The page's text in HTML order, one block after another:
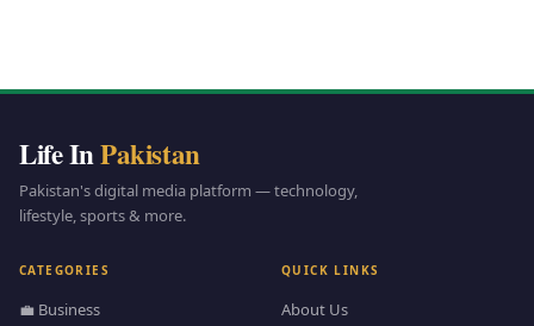
Life InPakistan
Pakistan's digital media platform — technology,
lifestyle, sports & more.
CATEGORIES
💼 Business
QUICK LINKS
About Us